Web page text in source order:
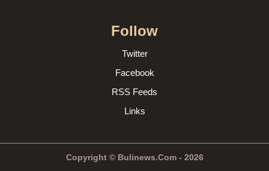
Follow
Twitter
Facebook
RSS Feeds
Links
Copyright © Bulinews.Com - 2026